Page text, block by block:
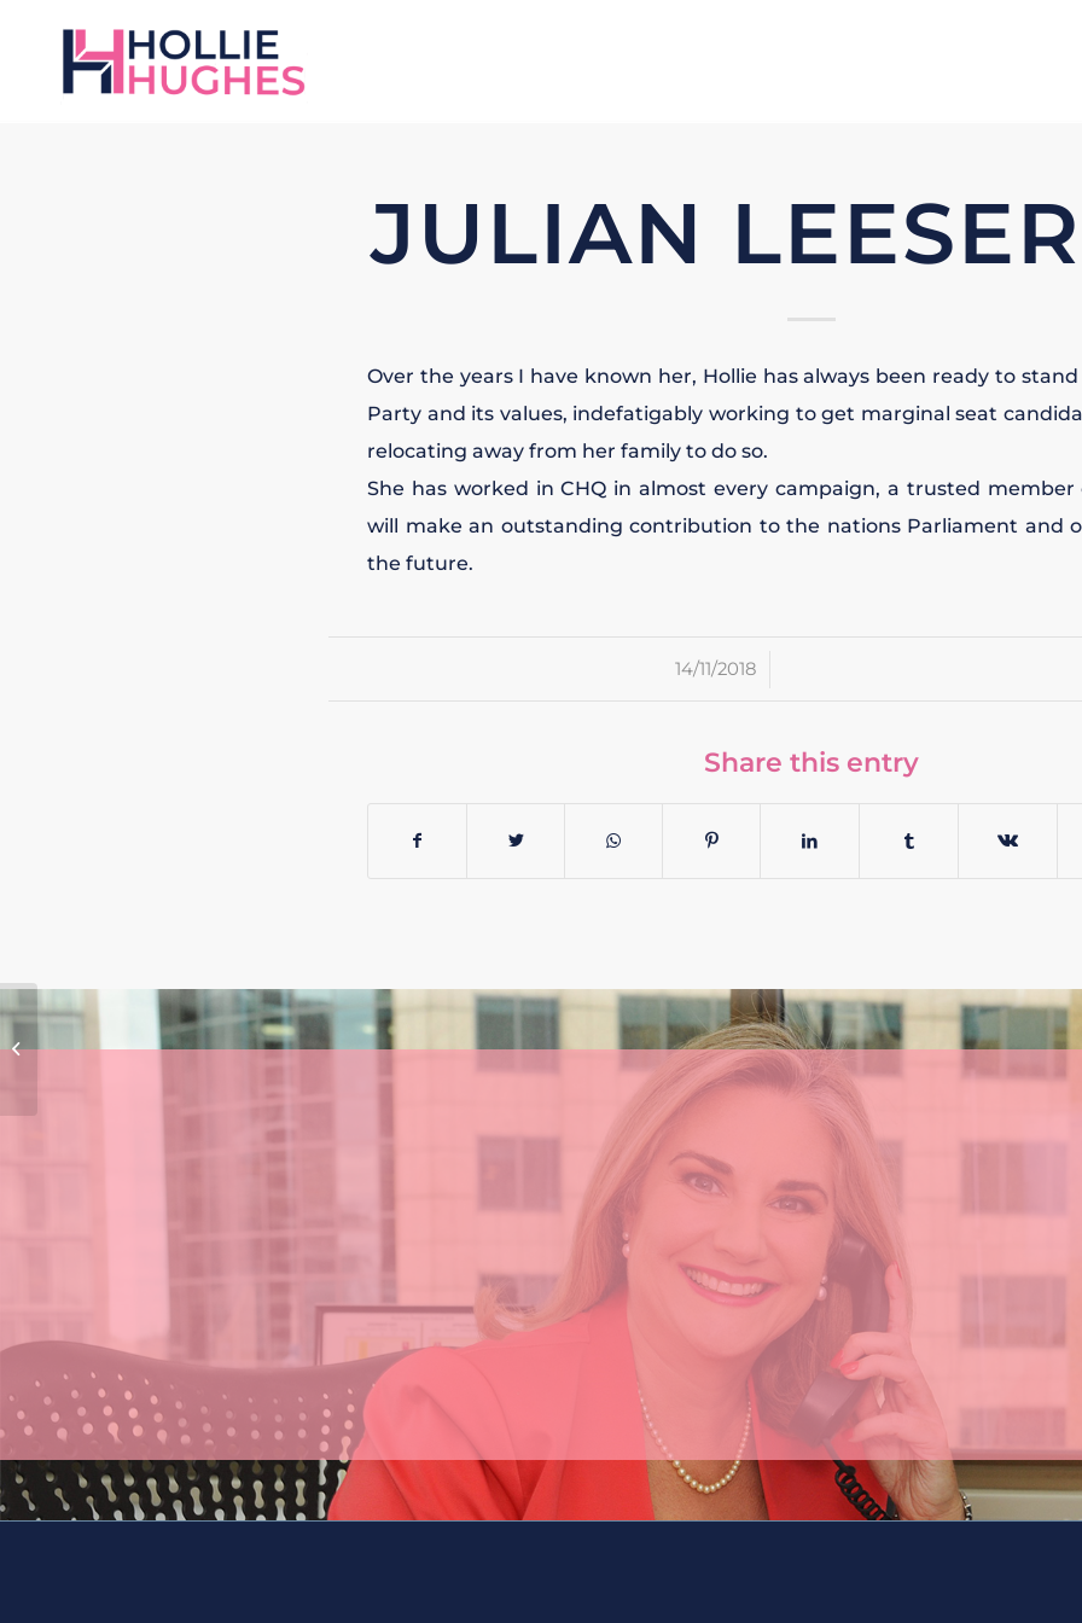
JULIAN
Over the years I have known her, Hollie has always been ready to
Party and its values, indefatigably working to get marginal seat
relocating away from her family to do so.
She has worked in CHQ in almost every campaign, a trusted
will make an outstanding contribution to the nations Parliament and
the future.
14/11/2018
/
Share this entry
MICHAEL TIYCE